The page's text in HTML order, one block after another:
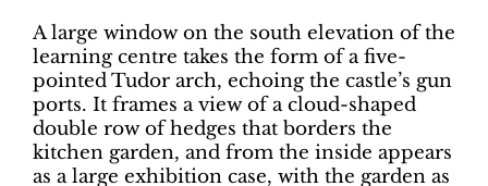
A large window on the south elevation of the
learning centre takes the form of a five-
pointed Tudor arch, echoing the castle’s gun
ports. It frames a view of a cloud-shaped
double row of hedges that borders the
kitchen garden, and from the inside appears
as a large exhibition case, with the garden as